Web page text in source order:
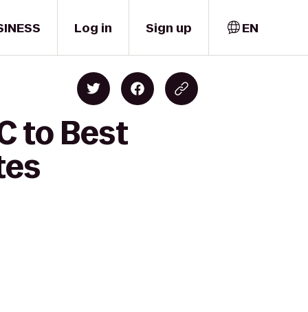
Log in Sign up EN
to Best